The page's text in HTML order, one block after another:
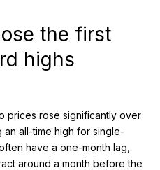
the first
highs
prices rose significantly over
an all-time high for single-
have a one-month lag,
around a month before the